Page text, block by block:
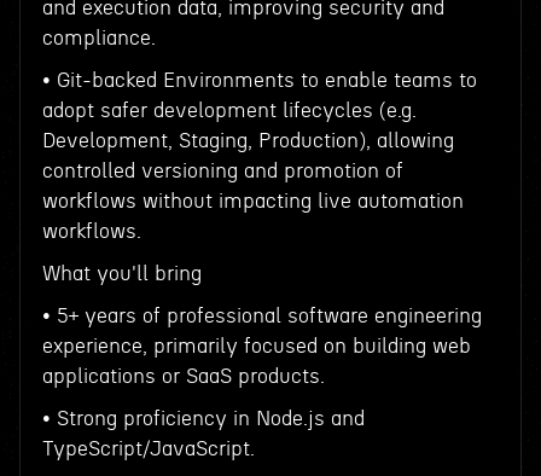
and execution data, improving security and
compliance.
• Git-backed Environments to enable teams to
adopt safer development lifecycles (e.g.
Development, Staging, Production), allowing
controlled versioning and promotion of
workflows without impacting live automation
workflows.
What you'll bring
• 5+ years of professional software engineering
experience, primarily focused on building web
applications or SaaS products.
• Strong proficiency in Node.js and
TypeScript/JavaScript.